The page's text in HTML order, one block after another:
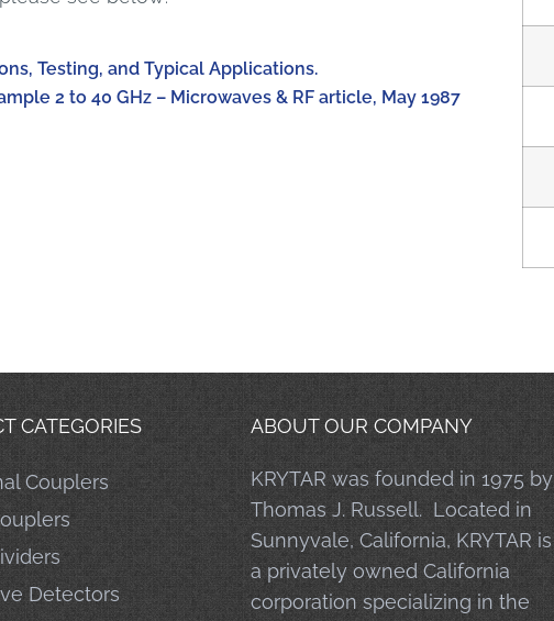
Testing, and Typical Applications.
2 to 40 GHz – Microwaves & RF article, May 1987
CATEGORIES
Couplers
Detectors
ABOUT OUR COMPANY
KRYTAR was founded in 1975 by
Thomas J. Russell. Located in
Sunnyvale, California, KRYTAR is
a privately owned California
corporation specializing in the